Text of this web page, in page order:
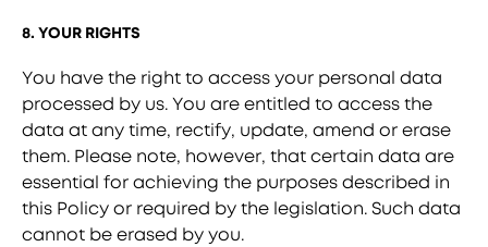
8. YOUR RIGHTS
You have the right to access your personal data
processed by us. You are entitled to access the
data at any time, rectify, update, amend or erase
them. Please note, however, that certain data are
essential for achieving the purposes described in
this Policy or required by the legislation. Such data
cannot be erased by you.